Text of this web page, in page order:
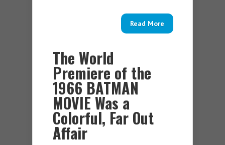
Read More
The World
Premiere of the
1966 BATMAN
MOVIE Was a
Colorful, Far Out
Affair